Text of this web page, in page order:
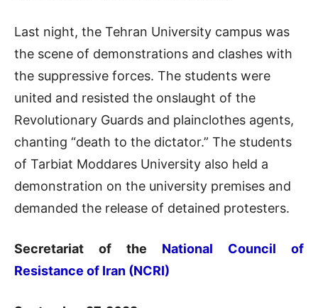
Last night, the Tehran University campus was
the scene of demonstrations and clashes with
the suppressive forces. The students were
united and resisted the onslaught of the
Revolutionary Guards and plainclothes agents,
chanting “death to the dictator.” The students
of Tarbiat Moddares University also held a
demonstration on the university premises and
demanded the release of detained protesters.
Secretariat of the National Council of
Resistance of Iran (NCRI)